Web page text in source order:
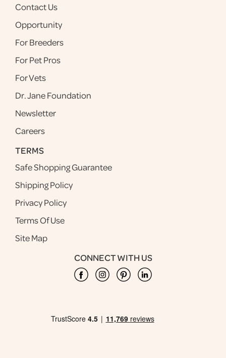
Contact Us
Opportunity
For Breeders
For Pet Pros
For Vets
Dr. Jane Foundation
Newsletter
Careers
TERMS
Safe Shopping Guarantee
Shipping Policy
Privacy Policy
Terms Of Use
Site Map
CONNECT WITH US